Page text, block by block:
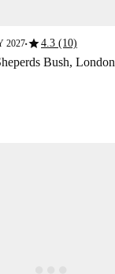
2027■star4.3 (10)
Bush, London